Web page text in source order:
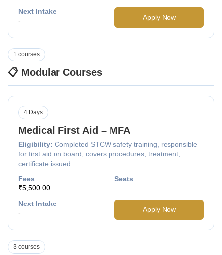
Next Intake
-
Apply Now
📋 Modular Courses
1 courses
Medical First Aid – MFA
Eligibility: Completed STCW safety training, responsible
for first aid on board, covers procedures, treatment,
certificate issued.
4 Days
Fees
₹5,500.00
Seats
Next Intake
-
Apply Now
3 courses